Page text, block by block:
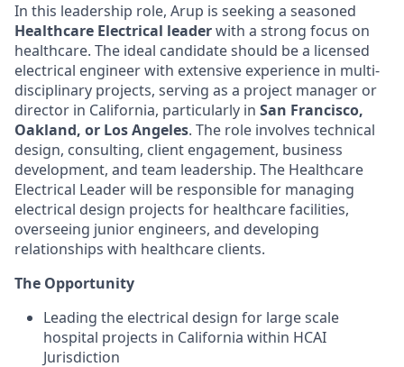
In this leadership role, Arup is seeking a seasoned
Healthcare Electrical leaderwith a strong focus on
healthcare. The ideal candidate should be a licensed
electrical engineer with extensive experience in multi-
disciplinary projects, serving as a project manager or
director in California, particularly in San Francisco,
Oakland, or Los Angeles. The role involves technical
design, consulting, client engagement, business
development, and team leadership. The Healthcare
Electrical Leader will be responsible for managing
electrical design projects for healthcare facilities,
overseeing junior engineers, and developing
relationships with healthcare clients.
The Opportunity
Leading the electrical design for large scale
hospital projects in California within HCAI
Jurisdiction